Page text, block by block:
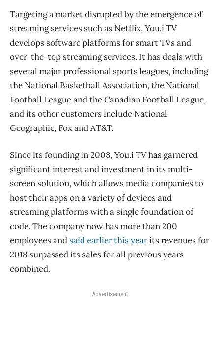
Targeting a market disrupted by the emergence of
streaming services such as Netflix, You.i TV
develops software platforms for smart TVs and
over-the-top streaming services. It has deals with
several major professional sports leagues, including
the National Basketball Association, the National
Football League and the Canadian Football League,
and its other customers include National
Geographic, Fox and AT&T.
Since its founding in 2008, You.i TV has garnered
significant interest and investment in its multi-
screen solution, which allows media companies to
host their apps on a variety of devices and
streaming platforms with a single foundation of
code. The company now has more than 200
employees and said earlier this yearits revenues for
2018 surpassed its sales for all previous years
combined.
Advertisement